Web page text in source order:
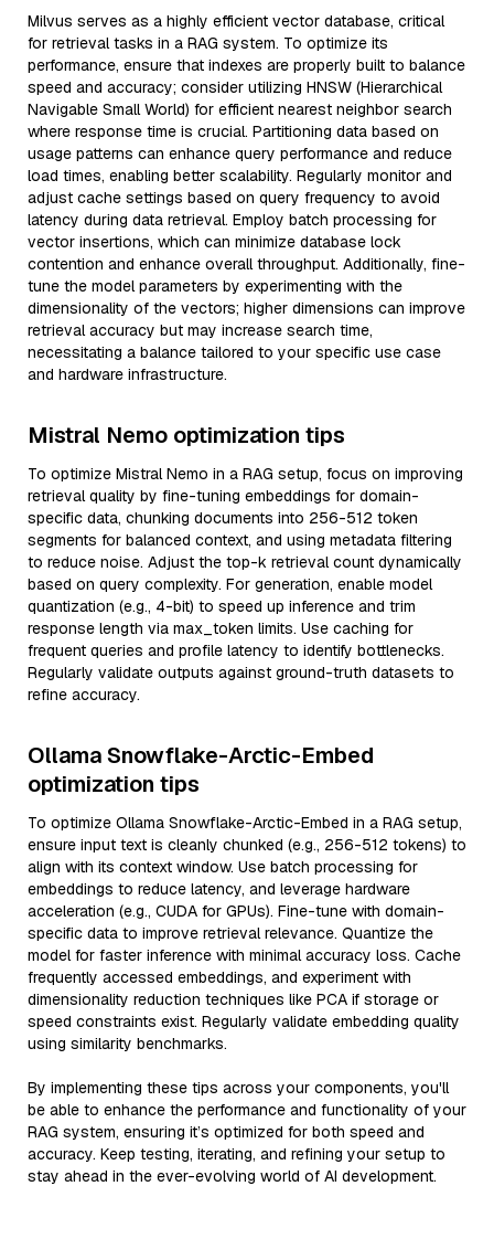
Milvus serves as a highly efficient vector database, critical
for retrieval tasks in a RAG system. To optimize its
performance, ensure that indexes are properly built to balance
speed and accuracy; consider utilizing HNSW (Hierarchical
Navigable Small World) for efficient nearest neighbor search
where response time is crucial. Partitioning data based on
usage patterns can enhance query performance and reduce
load times, enabling better scalability. Regularly monitor and
adjust cache settings based on query frequency to avoid
latency during data retrieval. Employ batch processing for
vector insertions, which can minimize database lock
contention and enhance overall throughput. Additionally, fine-
tune the model parameters by experimenting with the
dimensionality of the vectors; higher dimensions can improve
retrieval accuracy but may increase search time,
necessitating a balance tailored to your specific use case
and hardware infrastructure.
Mistral Nemo optimization tips
To optimize Mistral Nemo in a RAG setup, focus on improving
retrieval quality by fine-tuning embeddings for domain-
specific data, chunking documents into 256-512 token
segments for balanced context, and using metadata filtering
to reduce noise. Adjust the top-k retrieval count dynamically
based on query complexity. For generation, enable model
quantization (e.g., 4-bit) to speed up inference and trim
response length via max_token limits. Use caching for
frequent queries and profile latency to identify bottlenecks.
Regularly validate outputs against ground-truth datasets to
refine accuracy.
Ollama Snowflake-Arctic-Embed
optimization tips
To optimize Ollama Snowflake-Arctic-Embed in a RAG setup,
ensure input text is cleanly chunked (e.g., 256-512 tokens) to
align with its context window. Use batch processing for
embeddings to reduce latency, and leverage hardware
acceleration (e.g., CUDA for GPUs). Fine-tune with domain-
specific data to improve retrieval relevance. Quantize the
model for faster inference with minimal accuracy loss. Cache
frequently accessed embeddings, and experiment with
dimensionality reduction techniques like PCA if storage or
speed constraints exist. Regularly validate embedding quality
using similarity benchmarks.
By implementing these tips across your components, you'll
be able to enhance the performance and functionality of your
RAG system, ensuring it’s optimized for both speed and
accuracy. Keep testing, iterating, and refining your setup to
stay ahead in the ever-evolving world of AI development.